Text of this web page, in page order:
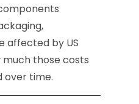
affected by US
those costs
over time.